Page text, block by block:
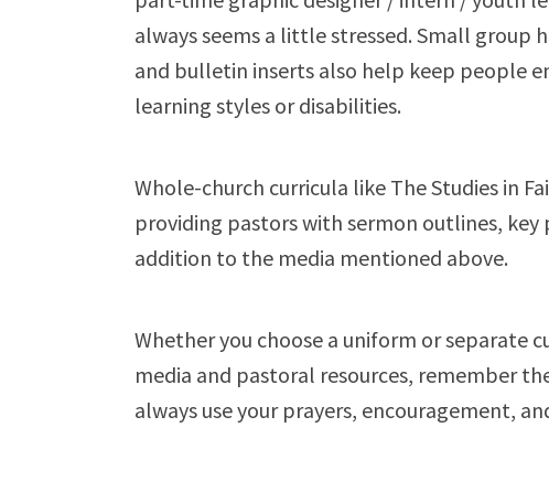
always seems a little stressed. Small group
and bulletin inserts also help keep people
learning styles or disabilities.
Whole-church curricula like The Studies in
providing pastors with sermon outlines,
addition to the media mentioned above.
Whether you choose a uniform or separate
media and pastoral resources, remember
always use your prayers, encouragement,